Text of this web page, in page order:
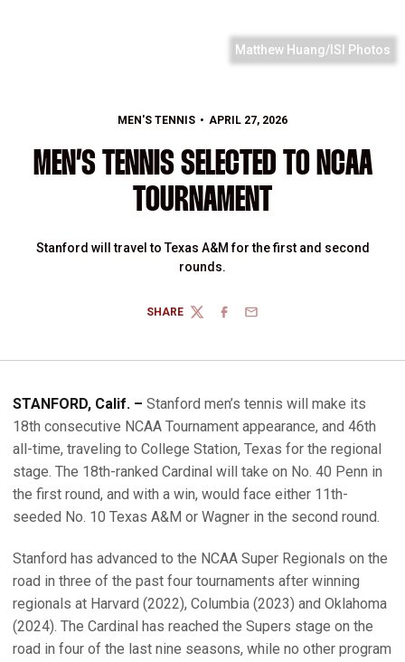
Matthew Huang/ISI Photos
MEN'S TENNIS APRIL 27, 2026
MEN’S TENNIS SELECTED TO NCAA
TOURNAMENT
Stanford will travel to Texas A&M for the first and second
rounds.
SHARE
TWITTERFACEBOOK
EMAIL
STANFORD, Calif. – Stanford men’s tennis will make its
18th consecutive NCAA Tournament appearance, and 46th
all-time, traveling to College Station, Texas for the regional
stage. The 18th-ranked Cardinal will take on No. 40 Penn in
the first round, and with a win, would face either 11th-
seeded No. 10 Texas A&M or Wagner in the second round.
Stanford has advanced to the NCAA Super Regionals on the
road in three of the past four tournaments after winning
regionals at Harvard (2022), Columbia (2023) and Oklahoma
(2024). The Cardinal has reached the Supers stage on the
road in four of the last nine seasons, while no other program